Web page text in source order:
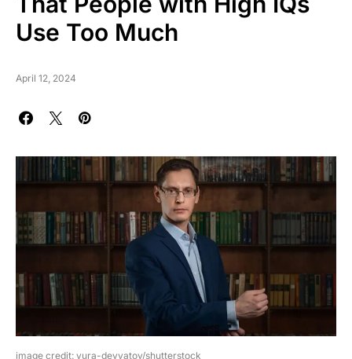
Use Too Much
April 12, 2024
image credit: yura-devyatov/shutterstock